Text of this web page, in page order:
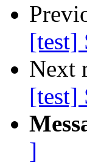
[test]
Next
[test]
]